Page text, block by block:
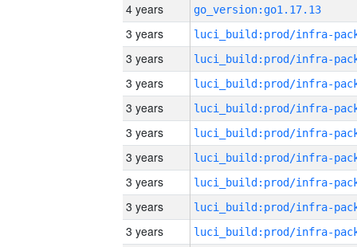
4 years
go_version:go1.17.13
3 years
3 years
3 years
3 years
3 years
3 years
3 years
3 years
3 years